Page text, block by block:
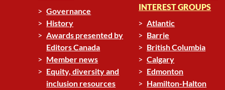
Governance
History
Awards presented by
Editors Canada
Member news
Equity, diversity and
inclusion resources
INTEREST GROUPS
Atlantic
Barrie
British Columbia
Calgary
Edmonton
Hamilton-Halton